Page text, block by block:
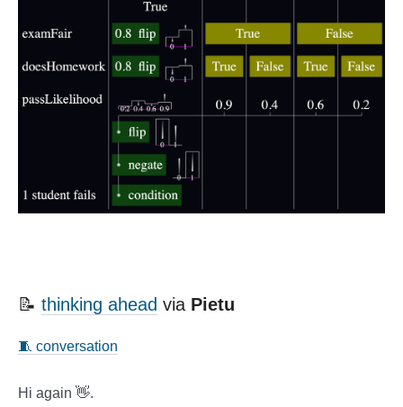
📝 thinking ahead via Pietu
🧵 conversation
Hi again 👋.